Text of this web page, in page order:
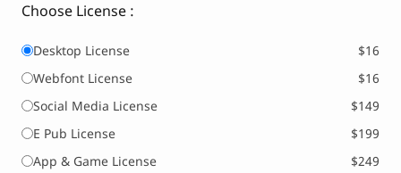
Choose License :
Desktop License
$16
Webfont License
$16
Social Media License
$149
E Pub License
$199
App & Game License
$249